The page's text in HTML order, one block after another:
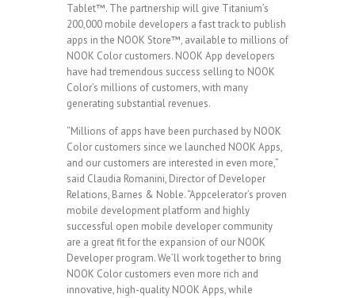
Tablet™. The partnership will give Titanium’s
200,000 mobile developers a fast track to publish
apps in the NOOK Store™, available to millions of
NOOK Color customers. NOOK App developers
have had tremendous success selling to NOOK
Color’s millions of customers, with many
generating substantial revenues.
“Millions of apps have been purchased by NOOK
Color customers since we launched NOOK Apps,
and our customers are interested in even more,”
said Claudia Romanini, Director of Developer
Relations, Barnes & Noble. “Appcelerator’s proven
mobile development platform and highly
successful open mobile developer community
are a great fit for the expansion of our NOOK
Developer program. We’ll work together to bring
NOOK Color customers even more rich and
innovative, high-quality NOOK Apps, while